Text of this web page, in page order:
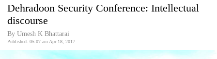
Covid
World
Dehradoon Security Conference: Intellectual
discourse
By Umesh K Bhattarai
Published: 05:07 am Apr 18, 2017